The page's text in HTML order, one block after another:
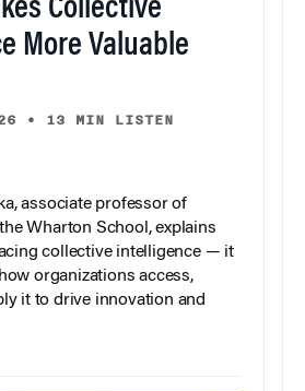
Collective
More Valuable
• 13 MIN LISTEN
associate professor of
Wharton School, explains
collective intelligence — it
organizations access,
it to drive innovation and